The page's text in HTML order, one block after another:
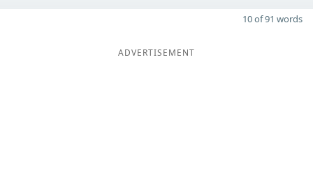
10 of 91 words
ADVERTISEMENT